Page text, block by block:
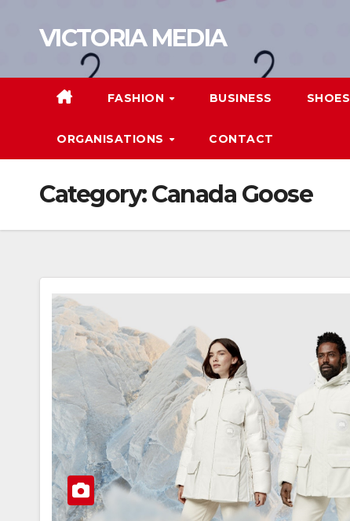
VICTORIA MEDIA
FASHION BUSINESS SHOES
ORGANISATIONS CONTACT
Category:Canada Goose